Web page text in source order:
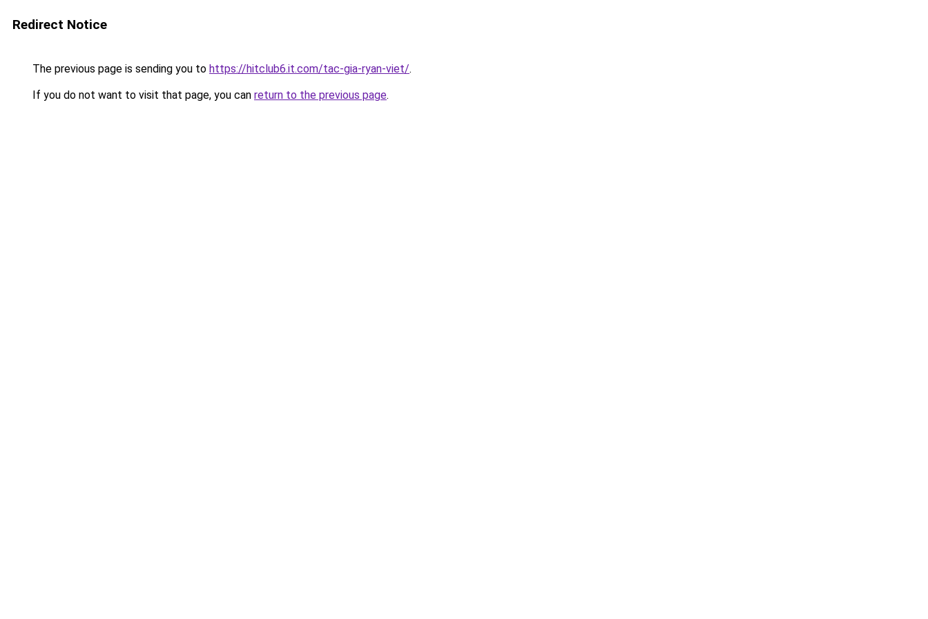
Redirect Notice
The previous page is sending you to https://hitclub6.it.com/tac-gia-ryan-viet/.
If you do not want to visit that page, you can return to the previous page.